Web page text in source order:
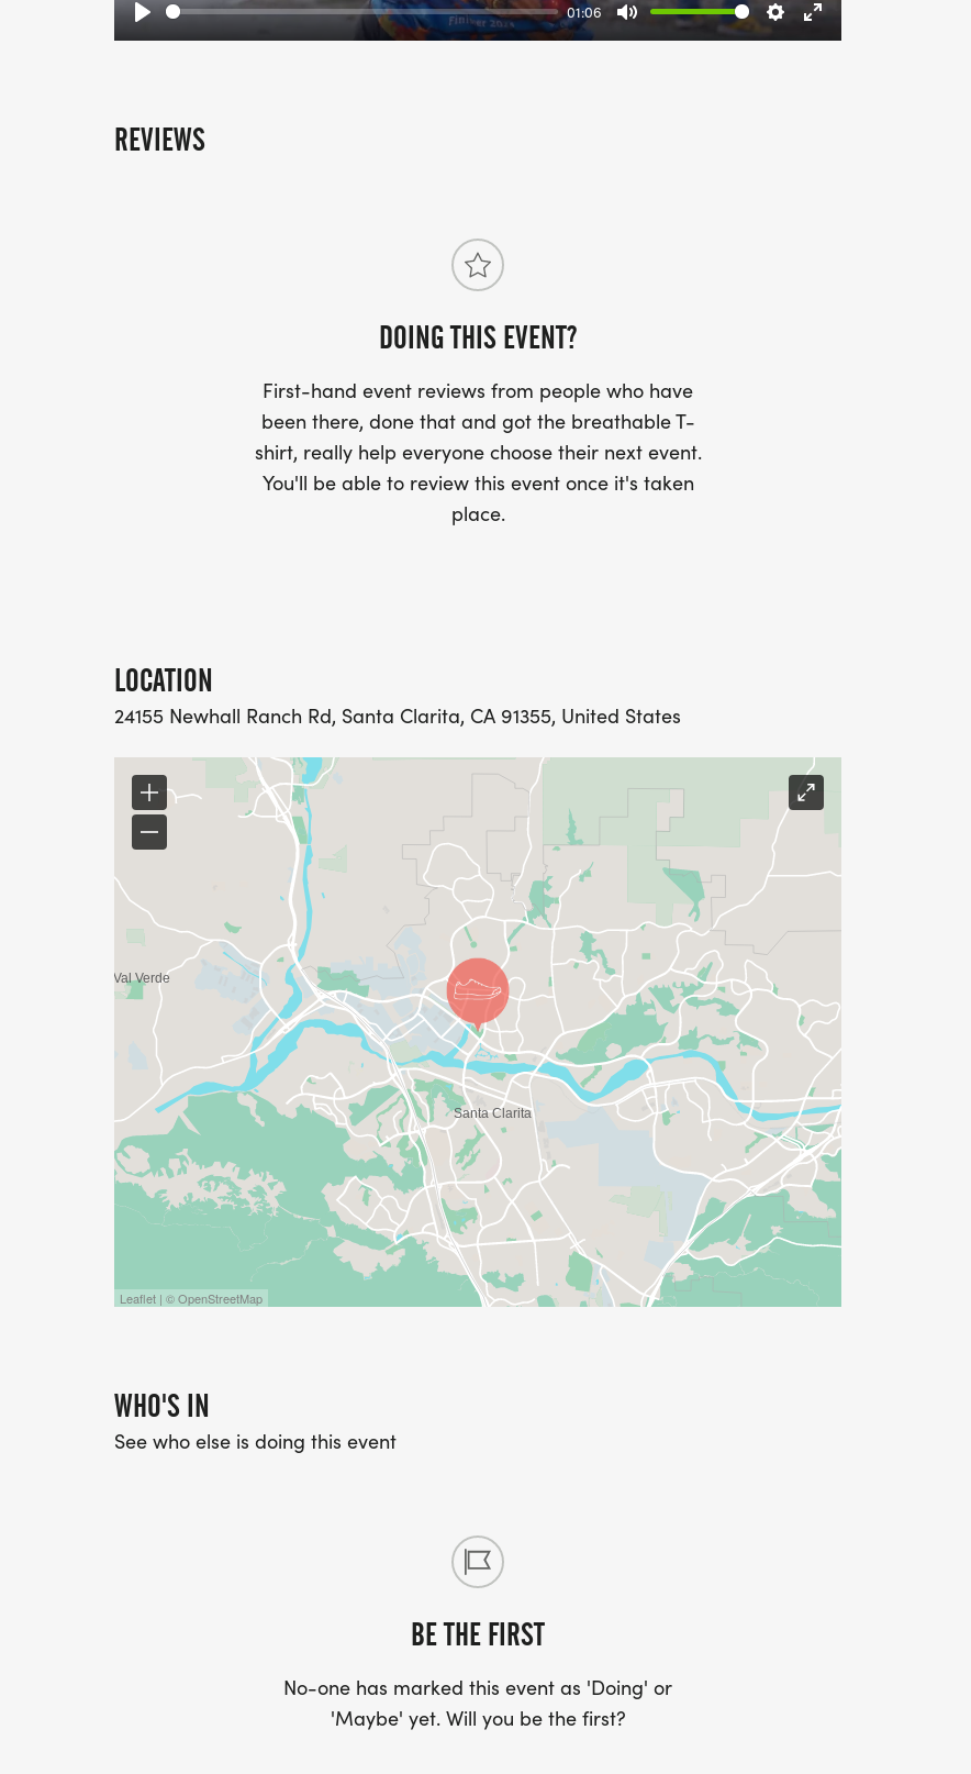
Play
01:06
Mute Settings
Enter
REVIEWS
DOING THIS EVENT?
First-hand event reviews from people who have
been there, done that and got the breathable T-
shirt, really help everyone choose their next event.
You'll be able to review this event once it's taken
place.
LOCATION
24155 Newhall Ranch Rd, Santa Clarita, CA 91355, United States
Leaflet | © OpenStreetMap
WHO'S IN
See who else is doing this event
BE THE FIRST
No-one has marked this event as 'Doing' or
'Maybe' yet. Will you be the first?